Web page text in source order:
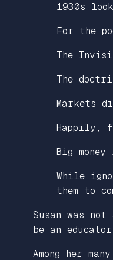
1930s
For the
The
The
Markets
Happily,
Big
While
them to
Susan was
be an
Among her